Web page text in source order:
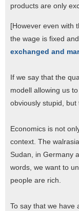
products are only
[However even with
the wage is fixed
exchanged and
If we say that the
modell allowing us
obviously stupid,
Economics is not
context. The
Sudan, in Germany
words, we want to
people are rich.
To say that we have